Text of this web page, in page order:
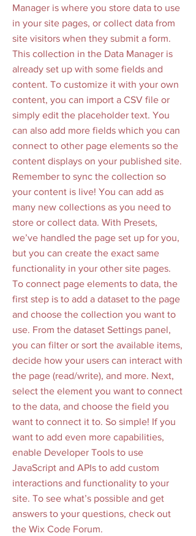
Manager is where you store data to use
in your site pages, or collect data from
site visitors when they submit a form.
This collection in the Data Manager is
already set up with some fields and
content. To customize it with your own
content, you can import a CSV file or
simply edit the placeholder text. You
can also add more fields which you can
connect to other page elements so the
content displays on your published site.
Remember to sync the collection so
your content is live! You can add as
many new collections as you need to
store or collect data. With Presets,
we’ve handled the page set up for you,
but you can create the exact same
functionality in your other site pages.
To connect page elements to data, the
first step is to add a dataset to the page
and choose the collection you want to
use. From the dataset Settings panel,
you can filter or sort the available items,
decide how your users can interact with
the page (read/write), and more. Next,
select the element you want to connect
to the data, and choose the field you
want to connect it to. So simple! If you
want to add even more capabilities,
enable Developer Tools to use
JavaScript and APIs to add custom
interactions and functionality to your
site. To see what’s possible and get
answers to your questions, check out
the Wix Code Forum.